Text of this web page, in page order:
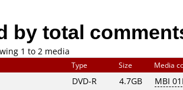
by total
1 to 2 media
Type Size Media
DVD-R 4.7GB MBI